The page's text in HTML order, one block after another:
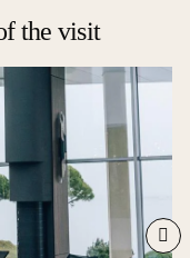
the visit